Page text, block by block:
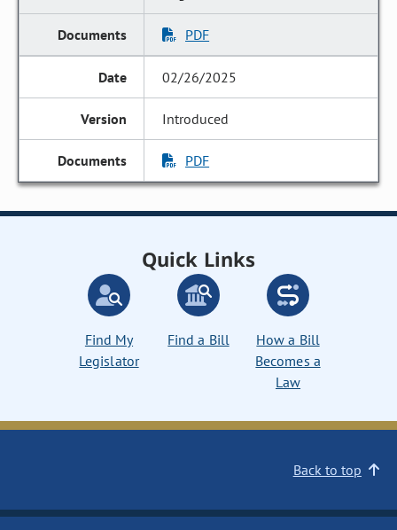
PDF
02/26/2025
Introduced
PDF
Quick Links
Find My
Legislator
Find a Bill
How a Bill
Becomes a
Law
Back to top